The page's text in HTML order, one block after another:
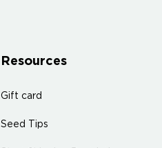
Resources
Gift card
Seed Tips